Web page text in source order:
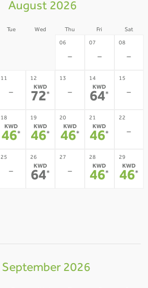
August 2026
Tue Wed Thu Fri Sat
06
-
07
-
08
-
11
-
12
KWD
72*
13
-
14
KWD
64*
15
-
18
KWD
46*
19
KWD
46*
20
KWD
46*
21
KWD
46*
22
-
25
-
26
KWD
64*
27
-
28
KWD
46*
29
KWD
46*
September 2026